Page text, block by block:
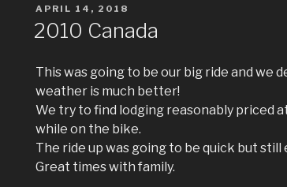
POSTED
APRIL 14, 2018
2010 Canada
This was going to be our big ride and we
weather is much better!
We try to find lodging reasonably priced
while on the bike.
The ride up was going to be quick but
Great times with family.